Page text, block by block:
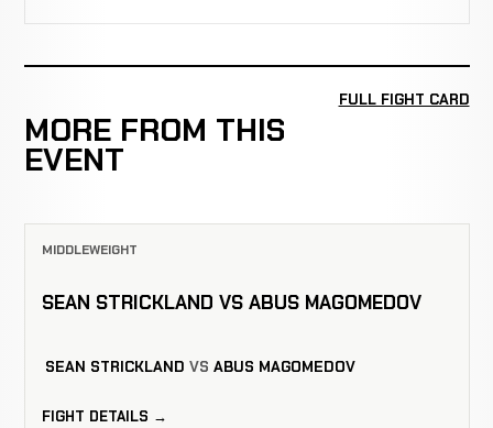
MORE FROM THIS
EVENT
FULL FIGHT CARD
MIDDLEWEIGHT
SEAN STRICKLAND VS ABUS MAGOMEDOV
SEAN STRICKLAND VS ABUS MAGOMEDOV
FIGHT DETAILS →